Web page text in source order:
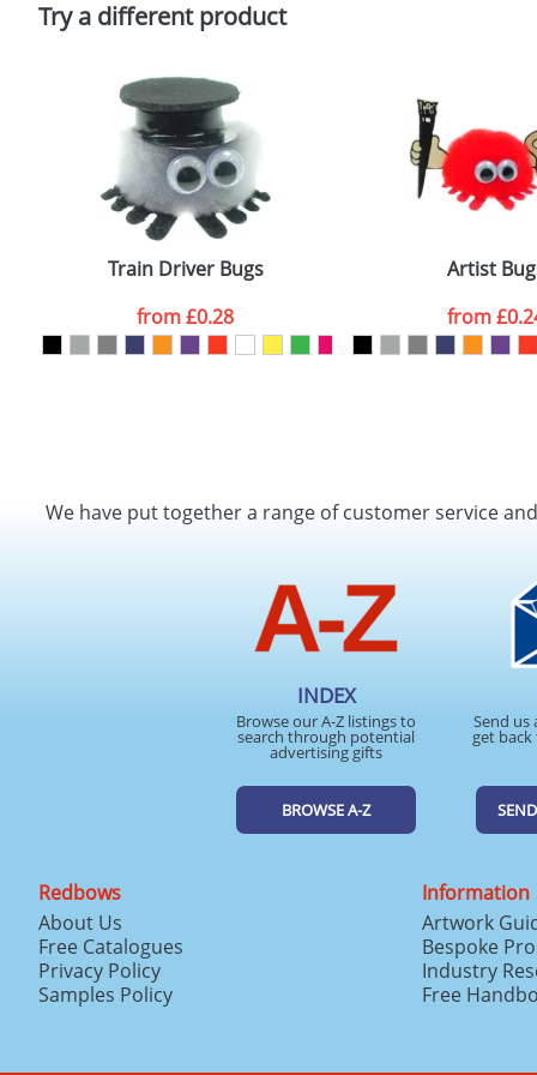
Policy
Try a different product
Train Driver Bugs
from£0.28
Artist
from
We have put together a range of customer service
INDEX
Browse our A-Z listings to
search through potential
advertising gifts
BROWSE A-Z
Send us
get
Redbows
About Us
Free Catalogues
Privacy Policy
Samples Policy
Information
Artwork
Bespoke
Industry
Free